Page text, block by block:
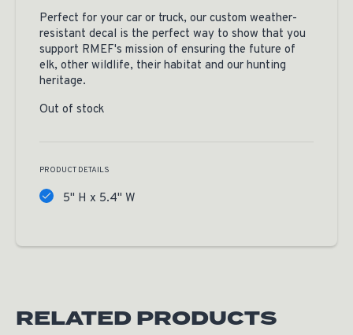
Perfect for your car or truck, our custom weather-
resistant decal is the perfect way to show that you
support RMEF's mission of ensuring the future of
elk, other wildlife, their habitat and our hunting
heritage.
Out of stock
PRODUCT DETAILS
5" H x 5.4" W
RELATED PRODUCTS